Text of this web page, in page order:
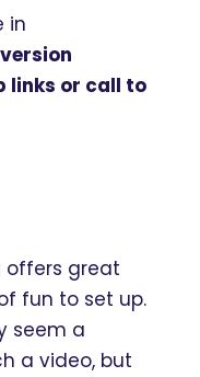
in
links or call to
offers great
fun to set up.
seem a
a video, but